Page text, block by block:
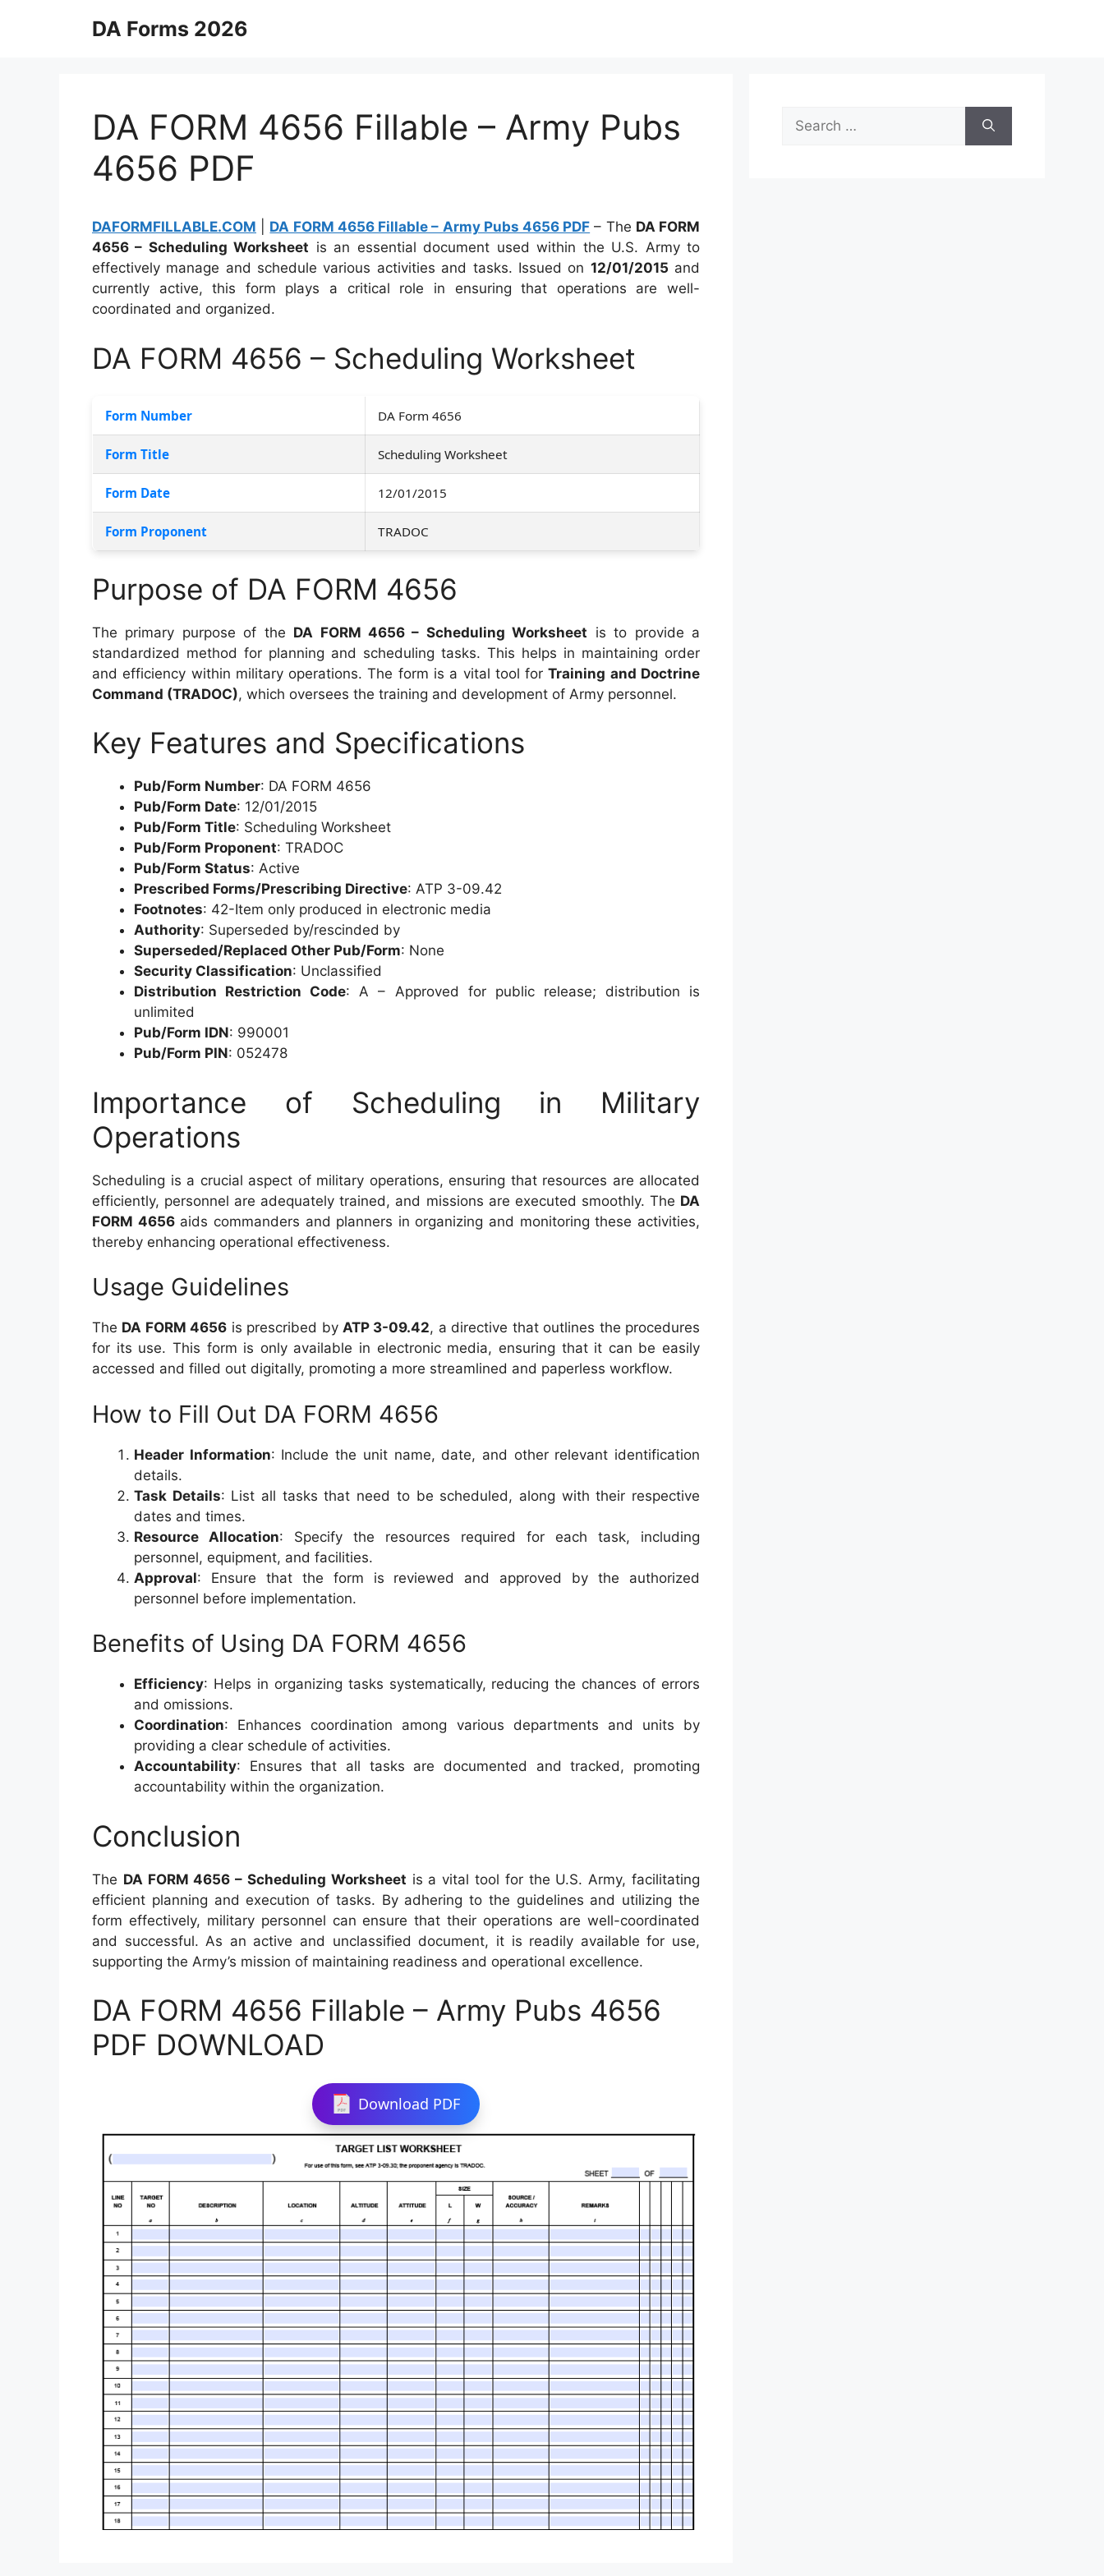
DA Forms 2026
DA FORM 4656 Fillable – Army Pubs
4656 PDF
DAFORMFILLABLE.COM DA FORM 4656 Fillable – Army Pubs 4656 PDF – The DA FORM
4656 – Scheduling Worksheet is an essential document used within the U.S. Army to
effectively manage and schedule various activities and tasks. Issued on 12/01/2015 and
currently active, this form plays a critical role in ensuring that operations are well-
coordinated and organized.
DA FORM 4656 – Scheduling Worksheet
Form Number DA Form 4656
Form Title Scheduling Worksheet
Form Date 12/01/2015
Form Proponent TRADOC
Purpose of DA FORM 4656
The primary purpose of the DA FORM 4656 – Scheduling Worksheet is to provide a
standardized method for planning and scheduling tasks. This helps in maintaining order
and efficiency within military operations. The form is a vital tool forTraining and Doctrine
Command (TRADOC), which oversees the training and development of Army personnel.
Key Features and Specifications
Pub/Form Number: DA FORM 4656
Pub/Form Date: 12/01/2015
Pub/Form Title: Scheduling Worksheet
Pub/Form Proponent: TRADOC
Pub/Form Status: Active
Prescribed Forms/Prescribing Directive: ATP 3-09.42
Footnotes: 42-Item only produced in electronic media
Authority: Superseded by/rescinded by
Superseded/Replaced Other Pub/Form: None
Security Classification: Unclassified
Distribution Restriction Code: A – Approved for public release; distribution is
unlimited
Pub/Form IDN: 990001
Pub/Form PIN: 052478
Importance of Scheduling in Military
Operations
Scheduling is a crucial aspect of military operations, ensuring that resources are allocated
efficiently, personnel are adequately trained, and missions are executed smoothly. The DA
FORM 4656aids commanders and planners in organizing and monitoring these activities,
thereby enhancing operational effectiveness.
Usage Guidelines
The DA FORM 4656 is prescribed byATP 3-09.42, a directive that outlines the procedures
for its use. This form is only available in electronic media, ensuring that it can be easily
accessed and filled out digitally, promoting a more streamlined and paperless workflow.
How to Fill Out DA FORM 4656
Header Information: Include the unit name, date, and other relevant identification
details.
Task Details: List all tasks that need to be scheduled, along with their respective
dates and times.
Resource Allocation: Specify the resources required for each task, including
personnel, equipment, and facilities.
Approval: Ensure that the form is reviewed and approved by the authorized
personnel before implementation.
Benefits of Using DA FORM 4656
Efficiency: Helps in organizing tasks systematically, reducing the chances of errors
and omissions.
Coordination: Enhances coordination among various departments and units by
providing a clear schedule of activities.
Accountability: Ensures that all tasks are documented and tracked, promoting
accountability within the organization.
Conclusion
The DA FORM 4656 – Scheduling Worksheet is a vital tool for the U.S. Army, facilitating
efficient planning and execution of tasks. By adhering to the guidelines and utilizing the
form effectively, military personnel can ensure that their operations are well-coordinated
and successful. As an active and unclassified document, it is readily available for use,
supporting the Army’s mission of maintaining readiness and operational excellence.
DA FORM 4656 Fillable – Army Pubs 4656
PDF DOWNLOAD
Download PDF
Search
for: